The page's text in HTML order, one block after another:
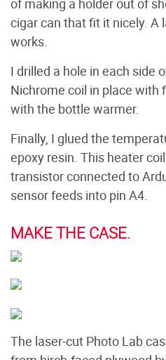
of making a holder out of
cigar can that fit it nicely. A
works.
I drilled a hole in each side
Nichrome coil in place with
with the bottle warmer.
Finally, I glued the
epoxy resin. This heater
transistor connected to
sensor feeds into pin A4.
MAKE THE CASE.
The laser-cut Photo Lab